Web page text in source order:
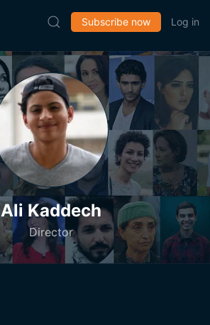
Subscribe now Log in
Ali Kaddech
Director